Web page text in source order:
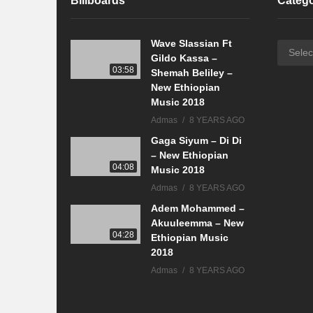
03:58
Wave Slassian Ft
Gildo Kassa –
Shemah Beliley –
New Ethiopian
Music 2018
Admas 8 YEARS AGO
04:08
Gaga Siyum – Di Di
– New Ethiopian
Music 2018
Admas 8 YEARS AGO
04:28
Adem Mohammed –
Akuuleemma – New
Ethiopian Music
2018
Admas 8 YEARS AGO